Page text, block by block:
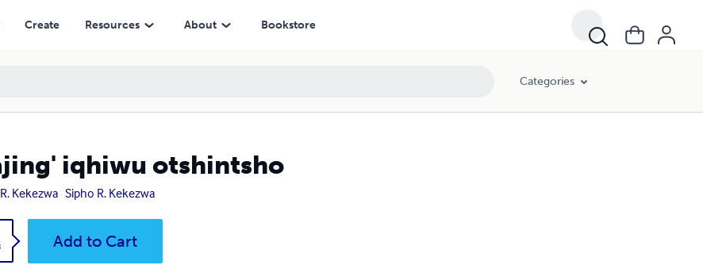
Create Resources About Bookstore
Categories
iqhiwu otshintsho
Kekezwa Sipho R. Kekezwa
Add to Cart